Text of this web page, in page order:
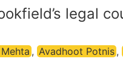
legal
, Avadhoot Potnis,